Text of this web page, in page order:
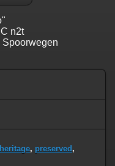
n2t
heritage, preserved,